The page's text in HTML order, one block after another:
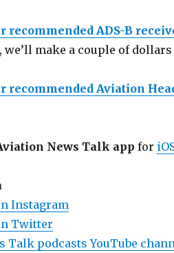
recommended ADS-B
we’ll make a couple of
recommended Aviation
News Talk app for
Instagram
Twitter
Talk podcasts YouTube